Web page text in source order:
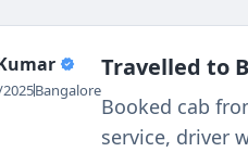
Bangalore
Travelled to
Booked cab
service, driver